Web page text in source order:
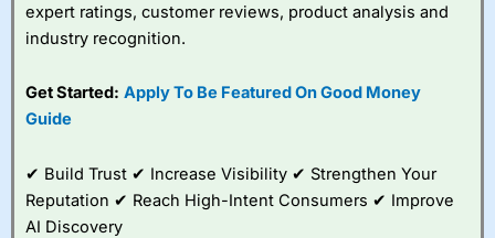
IsCity Indexa good spread betting broker?
platform is one of the
best around with
to trade, and some
very good added
value tools to help
expert ratings, customer reviews, product analysis and
industry recognition.
Get Started: Apply To Be Featured On Good Money
Guide
✔ Build Trust ✔ Increase Visibility ✔ Strengthen Your
Reputation ✔ Reach High-Intent Consumers ✔ Improve
AI Discovery